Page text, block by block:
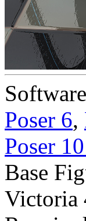
Poser 6,
Poser
Base
Victoria